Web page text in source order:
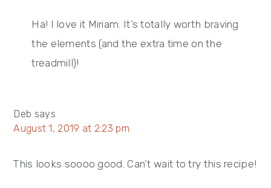
Ha! I love it Miriam. It’s totally worth braving
the elements (and the extra time on the
treadmill)!
Deb says
August 1, 2019 at 2:23 pm
This looks soooo good. Can’t wait to try this recipe!